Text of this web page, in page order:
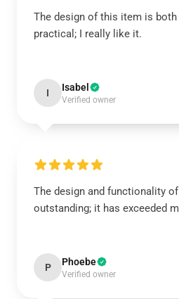
The design of this item is both
practical; I really like it.
I Isabel
Verified owner
The design and functionality
outstanding; it has exceeded
P Phoebe
Verified owner